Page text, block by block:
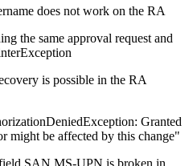
does not work on the RA
the same approval request and
is possible in the RA
Granted
might be affected by this change"